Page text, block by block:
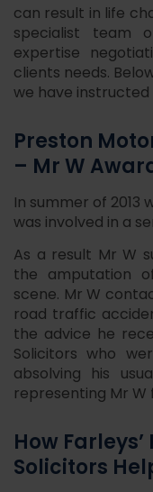
can result in life
specialist team
expertise
clients needs.
we have instructed
Preston
– Mr W
In summer of 2013
was involved in a
As a result Mr W
the amputation
scene. Mr W
road traffic
the advice he
Solicitors who
absolving his
representing Mr
How
Solicitors